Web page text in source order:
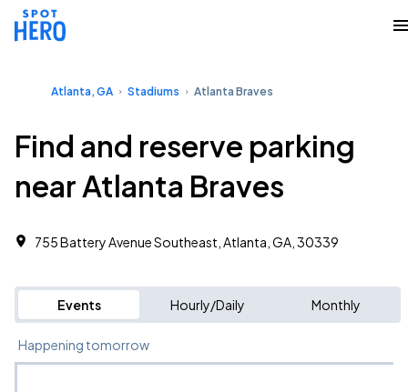
Atlanta, GA Stadiums Atlanta Braves
Find and reserve parking
near Atlanta Braves
755 Battery Avenue Southeast, Atlanta, GA, 30339
Events Hourly/Daily Monthly
Happening tomorrow